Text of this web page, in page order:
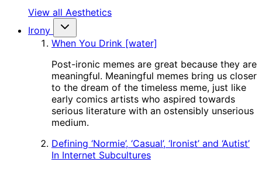
View all Aesthetics
Irony
When You Drink [water]
Post-ironic memes are great because they are
meaningful. Meaningful memes bring us closer
to the dream of the timeless meme, just like
early comics artists who aspired towards
serious literature with an ostensibly unserious
medium.
Defining ‘Normie’, ‘Casual’, ‘Ironist’ and ‘Autist’
In Internet Subcultures